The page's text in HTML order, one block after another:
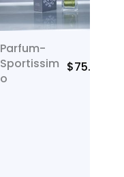
Parfum-
Sportissim
o
$75.00